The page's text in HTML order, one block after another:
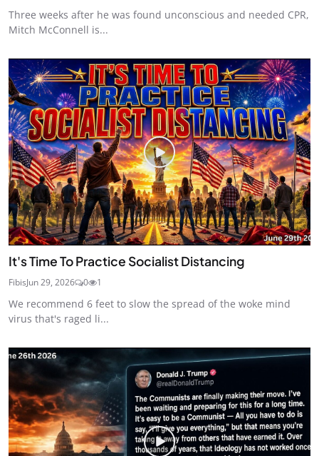
Three weeks after he was found unconscious and needed CPR,
Mitch McConnell is...
It's Time To Practice Socialist Distancing
FibisJun 29, 2026 0 1
We recommend 6 feet to slow the spread of the woke mind
virus that's raged li...